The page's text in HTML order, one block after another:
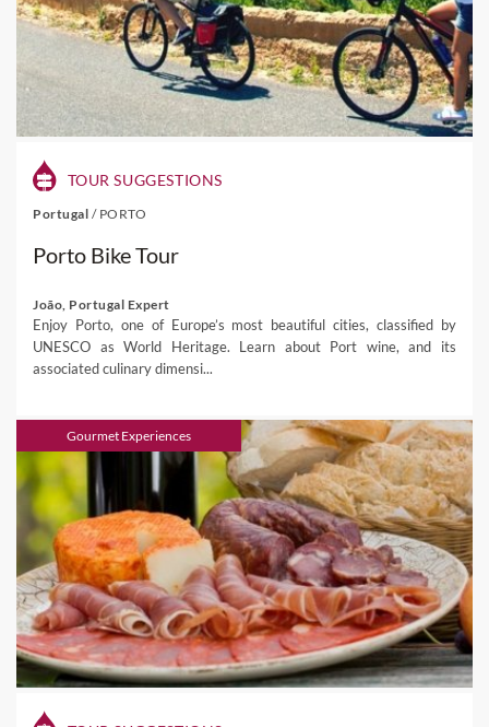
TOUR SUGGESTIONS
Portugal / PORTO
Porto Bike Tour
João, Portugal Expert
Enjoy Porto, one of Europe’s most beautiful cities, classified by
UNESCO as World Heritage. Learn about Port wine, and its
associated culinary dimensi...
Gourmet Experiences